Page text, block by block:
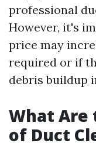
professional
However, it's
price may
required or if
debris buildup
What Are
of Duct